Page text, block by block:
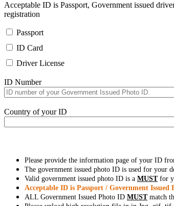
Acceptable ID is Passport, Government issued
registration
Passport
ID Card
Driver License
ID Number
Country of your ID
Please provide the information page of your ID
The government issued photo ID is used for your
Valid government issued photo ID is a MUSTfor
Acceptable ID is Passport / Government
ALL Government Issued Photo ID MUSTmatch